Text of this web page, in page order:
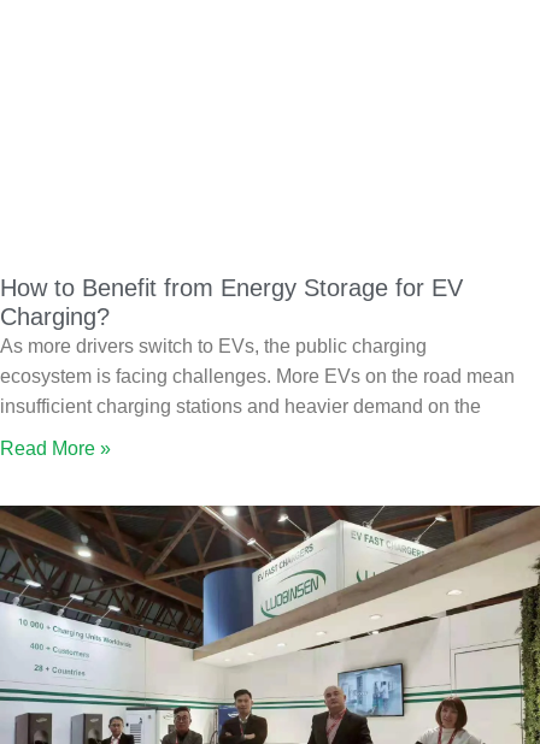
How to Benefit from Energy Storage for EV
Charging?
As more drivers switch to EVs, the public charging
ecosystem is facing challenges. More EVs on the road mean
insufficient charging stations and heavier demand on the
Read More »